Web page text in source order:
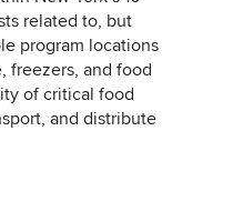
related to, but
program locations
freezers, and food
of critical food
and distribute